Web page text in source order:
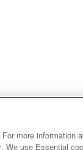
more information
use Essential